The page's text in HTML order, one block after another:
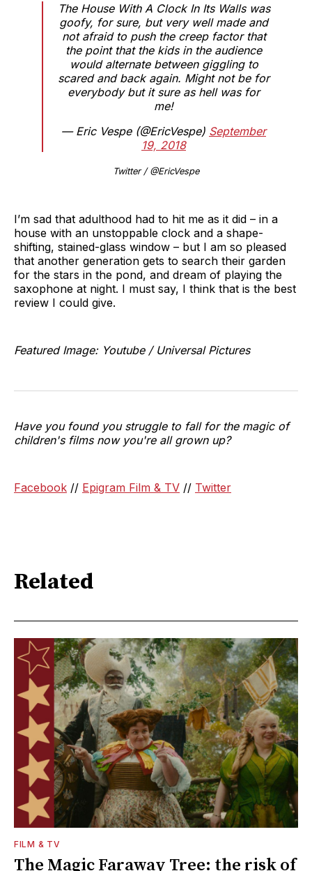
The House With A Clock In Its Walls was
goofy, for sure, but very well made and
not afraid to push the creep factor that
the point that the kids in the audience
would alternate between giggling to
scared and back again. Might not be for
everybody but it sure as hell was for
me!
— Eric Vespe (@EricVespe) September
19, 2018
Twitter / @EricVespe
I’m sad that adulthood had to hit me as it did – in a
house with an unstoppable clock and a shape-
shifting, stained-glass window – but I am so pleased
that another generation gets to search their garden
for the stars in the pond, and dream of playing the
saxophone at night. I must say, I think that is the best
review I could give.
Featured Image: Youtube / Universal Pictures
Have you found you struggle to fall for the magic of
children's films now you're all grown up?
Facebook // Epigram Film & TV // Twitter
Related
FILM & TV
The Magic Faraway Tree: the risk of